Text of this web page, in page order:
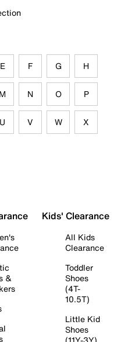
E F G H
M N O P
U V W X
&
Kids' Clearance
All Kids
Clearance
Toddler
Shoes
(4T-
10.5T)
Little Kid
Shoes